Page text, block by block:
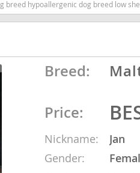
breed hypoallergenic dog breed low
Breed:
Price:
Nickname:
Jan
Gender:
Nevis